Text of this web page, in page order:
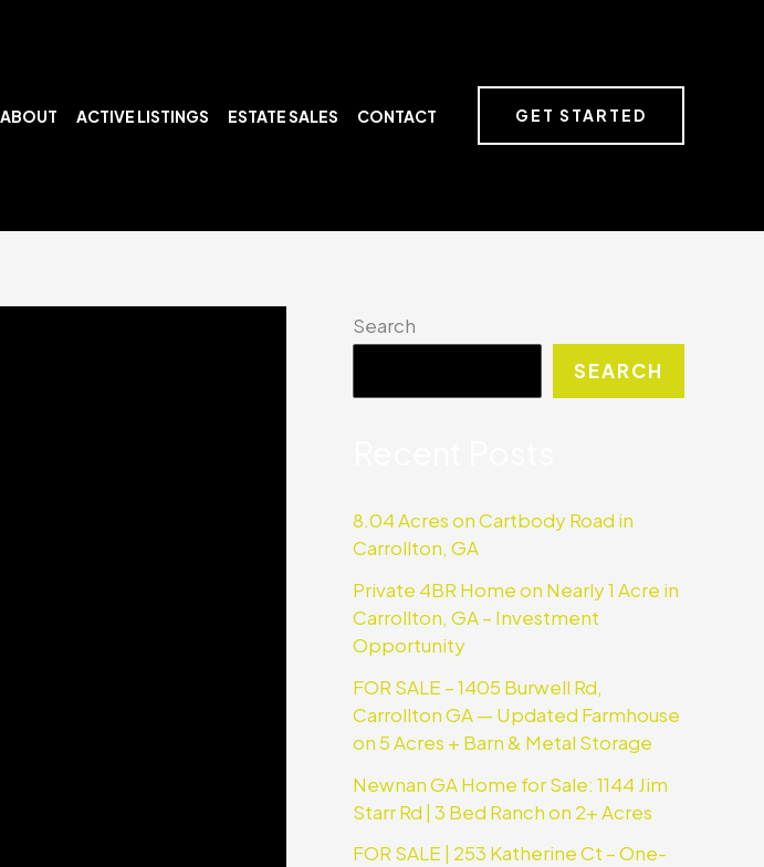
ABOUT ACTIVE LISTINGS ESTATE SALES CONTACT GET STARTED
Search
SEARCH
8.04 Acres on Cartbody Road in
Carrollton, GA
Private 4BR Home on Nearly 1 Acre in
Carrollton, GA – Investment
Opportunity
FOR SALE – 1405 Burwell Rd,
Carrollton GA — Updated Farmhouse
on 5 Acres + Barn & Metal Storage
Newnan GA Home for Sale: 1144 Jim
Starr Rd | 3 Bed Ranch on 2+ Acres
FOR SALE | 253 Katherine Ct – One-